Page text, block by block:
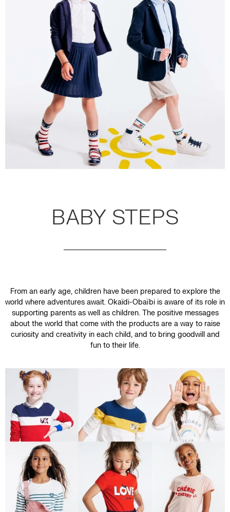
BABY STEPS
From an early age, children have been prepared to explore the
world where adventures await. Okaïdi-Obaïbi is aware of its role in
supporting parents as well as children. The positive messages
about the world that come with the products are a way to raise
curiosity and creativity in each child, and to bring goodwill and
fun to their life.